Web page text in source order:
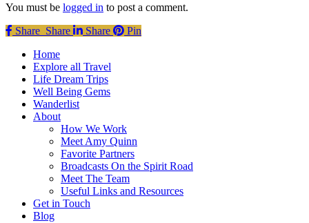
You must be logged in to post a comment.
Share
Share Share Share
Pin
Close
Menu
Home
Explore all Travel
Life Dream Trips
Well Being Gems
Wanderlist
About
How We Work
Meet Amy Quinn
Favorite Partners
Broadcasts On the Spirit Road
Meet The Team
Useful Links and Resources
Get in Touch
Blog